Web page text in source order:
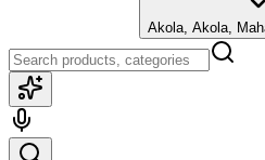
Akola, Akola,